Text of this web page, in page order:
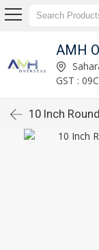
AMH
GST :
10 Inch